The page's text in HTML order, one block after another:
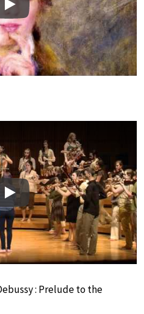
Play
Play
: Prelude to the